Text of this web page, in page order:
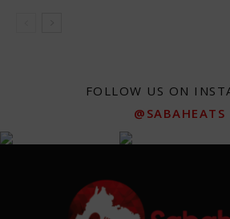
FOLLOW US ON
@SABAHEATS